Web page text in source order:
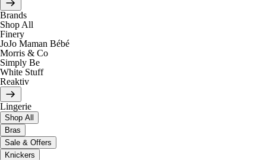
Brands
Shop All
Finery
JoJo Maman Bébé
Morris & Co
Simply Be
White Stuff
Reaktiv
Lingerie
Shop All
Bras
Sale & Offers
Knickers